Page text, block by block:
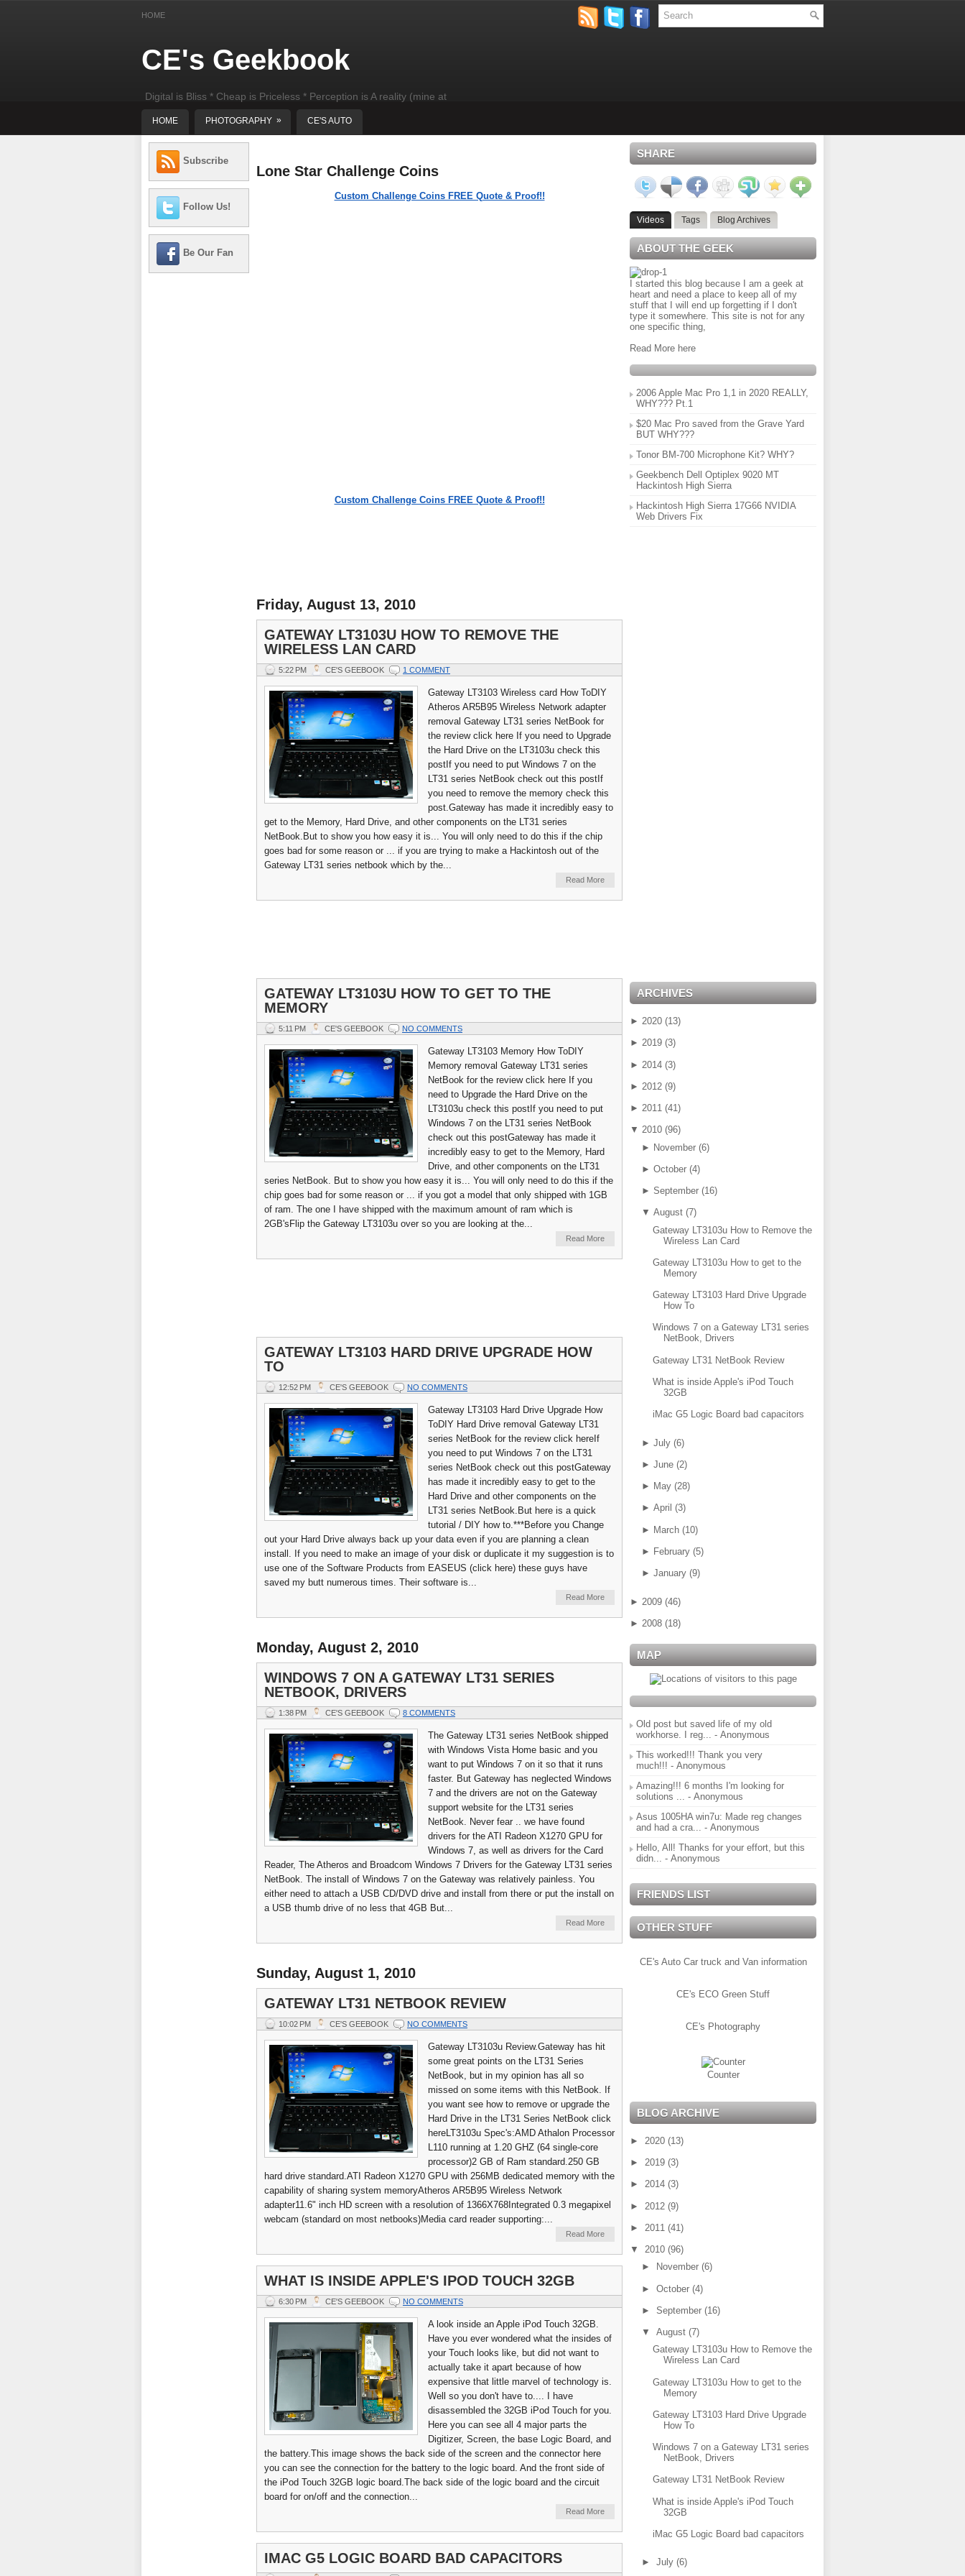
HOME
CE's Geekbook
Digital is Bliss * Cheap is Priceless * Perception is A reality (mine at
HOME PHOTOGRAPHY » CE'S AUTO
Subscribe
Follow Us!
Be Our Fan
Lone Star Challenge Coins
Custom Challenge Coins FREE Quote & Proof!!
Custom Challenge Coins FREE Quote & Proof!!
Friday, August 13, 2010
GATEWAY LT3103U HOW TO REMOVE THE
WIRELESS LAN CARD
5:22 PM CE'S GEEBOOK 1 COMMENT
Gateway LT3103 Wireless card How ToDIY
Atheros AR5B95 Wireless Network adapter
removal Gateway LT31 series NetBook for
the review click here If you need to Upgrade
the Hard Drive on the LT3103u check this
postIf you need to put Windows 7 on the
LT31 series NetBook check out this postIf
you need to remove the memory check this
post.Gateway has made it incredibly easy to
get to the Memory, Hard Drive, and other components on the LT31 series
NetBook.But to show you how easy it is... You will only need to do this if the chip
goes bad for some reason or ... if you are trying to make a Hackintosh out of the
Gateway LT31 series netbook which by the...
Read More
GATEWAY LT3103U HOW TO GET TO THE
MEMORY
5:11 PM CE'S GEEBOOK NO COMMENTS
Gateway LT3103 Memory How ToDIY
Memory removal Gateway LT31 series
NetBook for the review click here If you
need to Upgrade the Hard Drive on the
LT3103u check this postIf you need to put
Windows 7 on the LT31 series NetBook
check out this postGateway has made it
incredibly easy to get to the Memory, Hard
Drive, and other components on the LT31
series NetBook. But to show you how easy it is... You will only need to do this if the
chip goes bad for some reason or ... if you got a model that only shipped with 1GB
of ram. The one I have shipped with the maximum amount of ram which is
2GB'sFlip the Gateway LT3103u over so you are looking at the...
Read More
GATEWAY LT3103 HARD DRIVE UPGRADE HOW
TO
12:52 PM CE'S GEEBOOK NO COMMENTS
Gateway LT3103 Hard Drive Upgrade How
ToDIY Hard Drive removal Gateway LT31
series NetBook for the review click hereIf
you need to put Windows 7 on the LT31
series NetBook check out this postGateway
has made it incredibly easy to get to the
Hard Drive and other components on the
LT31 series NetBook.But here is a quick
tutorial / DIY how to.***Before you Change
out your Hard Drive always back up your data even if you are planning a clean
install. If you need to make an image of your disk or duplicate it my suggestion is to
use one of the Software Products from EASEUS (click here) these guys have
saved my butt numerous times. Their software is...
Read More
Monday, August 2, 2010
WINDOWS 7 ON A GATEWAY LT31 SERIES
NETBOOK, DRIVERS
1:38 PM CE'S GEEBOOK 8 COMMENTS
The Gateway LT31 series NetBook shipped
with Windows Vista Home basic and you
want to put Windows 7 on it so that it runs
faster. But Gateway has neglected Windows
7 and the drivers are not on the Gateway
support website for the LT31 series
NetBook. Never fear .. we have found
drivers for the ATI Radeon X1270 GPU for
Windows 7, as well as drivers for the Card
Reader, The Atheros and Broadcom Windows 7 Drivers for the Gateway LT31 series
NetBook. The install of Windows 7 on the Gateway was relatively painless. You
either need to attach a USB CD/DVD drive and install from there or put the install on
a USB thumb drive of no less that 4GB But...
Read More
Sunday, August 1, 2010
GATEWAY LT31 NETBOOK REVIEW
10:02 PM CE'S GEEBOOK NO COMMENTS
Gateway LT3103u Review.Gateway has hit
some great points on the LT31 Series
NetBook, but in my opinion has all so
missed on some items with this NetBook. If
you want see how to remove or upgrade the
Hard Drive in the LT31 Series NetBook click
hereLT3103u Spec's:AMD Athalon Processor
L110 running at 1.20 GHZ (64 single-core
processor)2 GB of Ram standard.250 GB
hard drive standard.ATI Radeon X1270 GPU with 256MB dedicated memory with the
capability of sharing system memoryAtheros AR5B95 Wireless Network
adapter11.6" inch HD screen with a resolution of 1366X768Integrated 0.3 megapixel
webcam (standard on most netbooks)Media card reader supporting:...
Read More
WHAT IS INSIDE APPLE'S IPOD TOUCH 32GB
6:30 PM CE'S GEEBOOK NO COMMENTS
A look inside an Apple iPod Touch 32GB.
Have you ever wondered what the insides of
your Touch looks like, but did not want to
actually take it apart because of how
expensive that little marvel of technology is.
Well so you don't have to.... I have
disassembled the 32GB iPod Touch for you.
Here you can see all 4 major parts the
Digitizer, Screen, the base Logic Board, and
the battery.This image shows the back side of the screen and the connector here
you can see the connection for the battery to the logic board. And the front side of
the iPod Touch 32GB logic board.The back side of the logic board and the circuit
board for on/off and the connection...
Read More
IMAC G5 LOGIC BOARD BAD CAPACITORS
SHARE
Videos Tags Blog Archives
ABOUT THE GEEK
I started this blog because I am a geek at
heart and need a place to keep all of my
stuff that I will end up forgetting if I don't
type it somewhere. This site is not for any
one specific thing,
Read More here
2006 Apple Mac Pro 1,1 in 2020 REALLY,
WHY??? Pt.1
$20 Mac Pro saved from the Grave Yard
BUT WHY???
Tonor BM-700 Microphone Kit? WHY?
Geekbench Dell Optiplex 9020 MT
Hackintosh High Sierra
Hackintosh High Sierra 17G66 NVIDIA
Web Drivers Fix
ARCHIVES
► 2020 (13)
► 2019 (3)
► 2014 (3)
► 2012 (9)
► 2011 (41)
▼ 2010 (96)
► November(6)
► October(4)
► September(16)
▼ August(7)
Gateway LT3103u How to Remove the
Wireless Lan Card
Gateway LT3103u How to get to the
Memory
Gateway LT3103 Hard Drive Upgrade
How To
Windows 7 on a Gateway LT31 series
NetBook, Drivers
Gateway LT31 NetBook Review
What is inside Apple's iPod Touch
32GB
iMac G5 Logic Board bad capacitors
► July(6)
► June(2)
► May(28)
► April (3)
► March(10)
► February(5)
► January(9)
► 2009 (46)
► 2008 (18)
MAP
Old post but saved life of my old
workhorse. I reg...
- Anonymous
This worked!!! Thank you very
much!!! - Anonymous
Amazing!!! 6 months I'm looking for
solutions ...
- Anonymous
Asus 1005HA win7u: Made reg changes
and had a cra...
- Anonymous
Hello, All! Thanks for your effort, but this
didn...
- Anonymous
FRIENDS LIST
OTHER STUFF
CE's Auto Car truck and Van information
CE's ECO Green Stuff
CE's Photography
Counter
BLOG ARCHIVE
► 2020 (13)
► 2019 (3)
► 2014 (3)
► 2012 (9)
► 2011 (41)
▼ 2010 (96)
►
November (6)
► October (4)
► September (16)
▼ August (7)
Gateway LT3103u How to Remove the
Wireless Lan Card
Gateway LT3103u How to get to the
Memory
Gateway LT3103 Hard Drive Upgrade
How To
Windows 7 on a Gateway LT31 series
NetBook, Drivers
Gateway LT31 NetBook Review
What is inside Apple's iPod Touch
32GB
iMac G5 Logic Board bad capacitors
► July (6)